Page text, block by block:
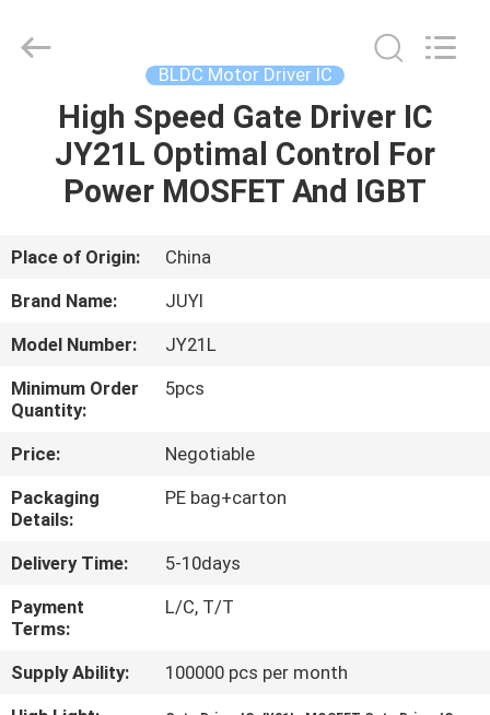
HOME
PRODUCTS
VIDEOS
US
TOUR
CONTROL
CONTACT
US
Motor
Technology
BLDC Motor Driver IC
High Speed Gate Driver IC
JY21L Optimal Control For
Power MOSFET And IGBT
Place of Origin:
China
Brand Name:
JUYI
Model Number:
JY21L
Minimum Order
Quantity:
5pcs
Price:
Negotiable
Packaging
Details:
PE bag+carton
Delivery Time:
5-10days
Payment
Terms:
L/C, T/T
Supply Ability:
100000 pcs per month